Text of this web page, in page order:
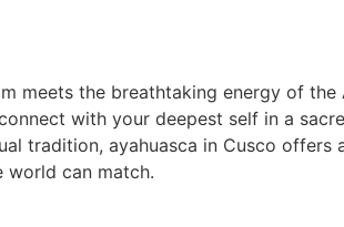
meets the breathtaking energy of
with your deepest self in a
tradition, ayahuasca in Cusco offers
world can match.